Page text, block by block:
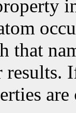
that
results.
are